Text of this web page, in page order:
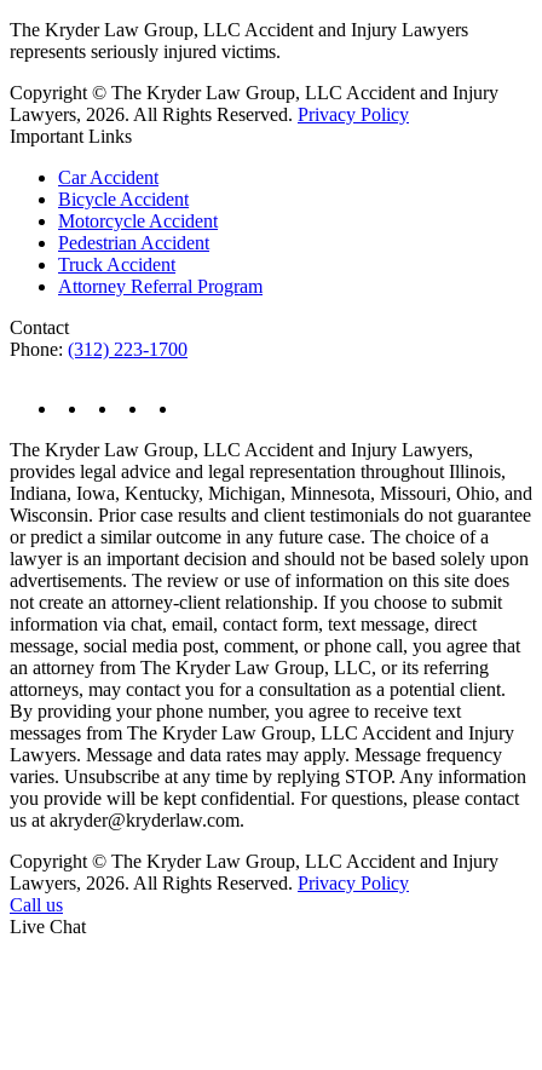
The Kryder Law Group, LLC Accident and Injury Lawyers
represents seriously injured victims.
Copyright © The Kryder Law Group, LLC Accident and Injury
Lawyers, 2026. All Rights Reserved. Privacy Policy
Important Links
Car Accident
Bicycle Accident
Motorcycle Accident
Pedestrian Accident
Truck Accident
Attorney Referral Program
Contact
Phone: (312) 223-1700
The Kryder Law Group, LLC Accident and Injury Lawyers,
provides legal advice and legal representation throughout Illinois,
Indiana, Iowa, Kentucky, Michigan, Minnesota, Missouri, Ohio, and
Wisconsin. Prior case results and client testimonials do not guarantee
or predict a similar outcome in any future case. The choice of a
lawyer is an important decision and should not be based solely upon
advertisements. The review or use of information on this site does
not create an attorney-client relationship. If you choose to submit
information via chat, email, contact form, text message, direct
message, social media post, comment, or phone call, you agree that
an attorney from The Kryder Law Group, LLC, or its referring
attorneys, may contact you for a consultation as a potential client.
By providing your phone number, you agree to receive text
messages from The Kryder Law Group, LLC Accident and Injury
Lawyers. Message and data rates may apply. Message frequency
varies. Unsubscribe at any time by replying STOP. Any information
you provide will be kept confidential. For questions, please contact
us at akryder@kryderlaw.com.
Copyright © The Kryder Law Group, LLC Accident and Injury
Lawyers, 2026. All Rights Reserved. Privacy Policy
Call us
Live Chat